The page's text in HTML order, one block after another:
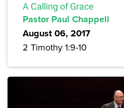
A Calling of Grace
Pastor Paul Chappell
August 06, 2017
2 Timothy 1:9-10